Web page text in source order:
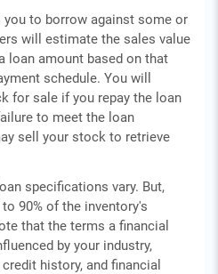
to borrow against some or
will estimate the sales value
loan amount based on that
schedule. You will
for sale if you repay the loan
to meet the loan
sell your stock to retrieve
specifications vary. But,
90% of the inventory's
that the terms a financial
by your industry,
history, and financial